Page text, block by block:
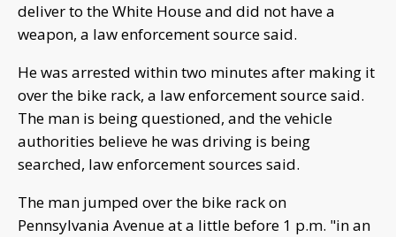
deliver to the White House and did not have a
weapon, a law enforcement source said.
He was arrested within two minutes after making it
over the bike rack, a law enforcement source said.
The man is being questioned, and the vehicle
authorities believe he was driving is being
searched, law enforcement sources said.
The man jumped over the bike rack on
Pennsylvania Avenue at a little before 1 p.m. "in an